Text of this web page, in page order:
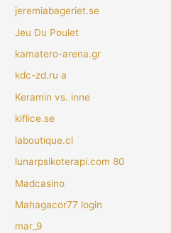
jeremiabageriet.se
Jeu Du Poulet
kamatero-arena.gr
kdc-zd.ru a
Keramin vs. inne
kiflice.se
laboutique.cl
lunarpsikoterapi.com 80
Madcasino
Mahagacor77 login
mar_9